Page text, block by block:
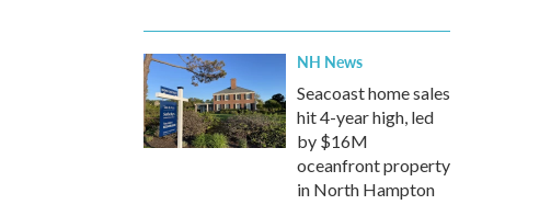
NH News
Seacoast home sales
hit 4-year high, led
by $16M
oceanfront property
in North Hampton